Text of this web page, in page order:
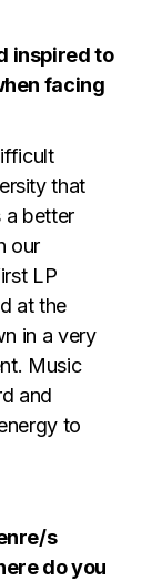
inspired to
facing
that
a better
our
LP
at the
in a very
Music
and
to
s
do you